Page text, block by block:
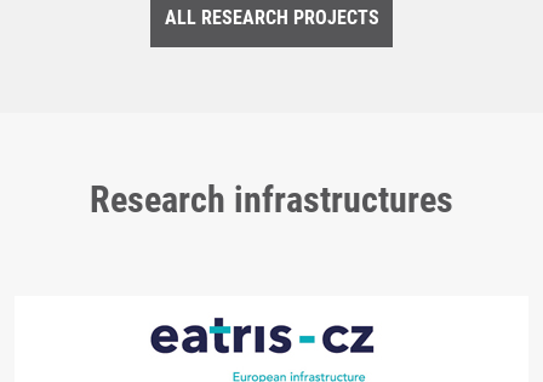
ALL RESEARCH PROJECTS
Research infrastructures